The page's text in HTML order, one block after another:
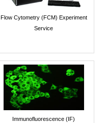
Flow Cytometry (FCM) Experiment
Service
Immunofluorescence (IF)